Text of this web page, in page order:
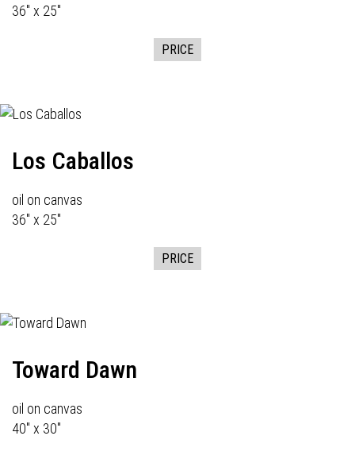
36" x 25"
PRICE
Los Caballos
oil on canvas
36" x 25"
PRICE
Toward Dawn
oil on canvas
40" x 30"